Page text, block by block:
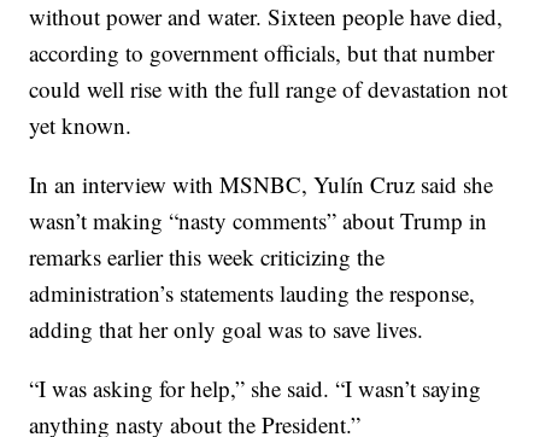
without power and water. Sixteen people have died,
according to government officials, but that number
could well rise with the full range of devastation not
yet known.
In an interview with MSNBC, Yulín Cruz said she
wasn’t making “nasty comments” about Trump in
remarks earlier this week criticizing the
administration’s statements lauding the response,
adding that her only goal was to save lives.
“I was asking for help,” she said. “I wasn’t saying
anything nasty about the President.”